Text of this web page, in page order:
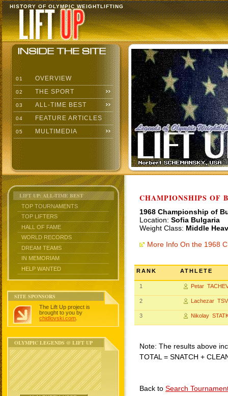
HISTORY OF OLYMPIC WEIGHTLIFTING
01 OVERVIEW
02 THE SPORT
03 ALL-TIME BEST
04 FEATURE ARTICLES
05 MULTIMEDIA
LIFT UP: ALL-TIME BEST
TOP TOURNAMENTS
TOP LIFTERS
HALL OF FAME
WORLD RECORDS
DREAM TEAMS
IN MEMORIAM
HELP WANTED
SITE SPONSORS
The Lift Up project is
brought to you by
chidlovski.com
OLYMPIC LEGENDS @ LIFT UP
CHAMPIONSHIPS OF
1968 Championship of
Location: Sofia Bulgaria
Weight Class: Middle
More Info On the 1968
RANK ATHLETE
1 Petar TACHEV
2 Lachezar
3 Nikolay
Note: The results above
TOTAL = SNATCH +
Back to Search